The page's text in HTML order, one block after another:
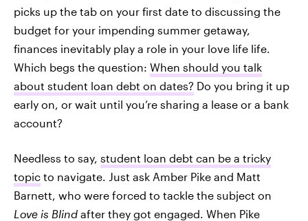
picks up the tab on your first date to discussing the
budget for your impending summer getaway,
finances inevitably play a role in your love life life.
Which begs the question: When should you talk
about student loan debt on dates? Do you bring it up
early on, or wait until you’re sharing a lease or a bank
account?
Needless to say, student loan debt can be a tricky
topic to navigate. Just ask Amber Pike and Matt
Barnett, who were forced to tackle the subject on
Love is Blind after they got engaged. When Pike